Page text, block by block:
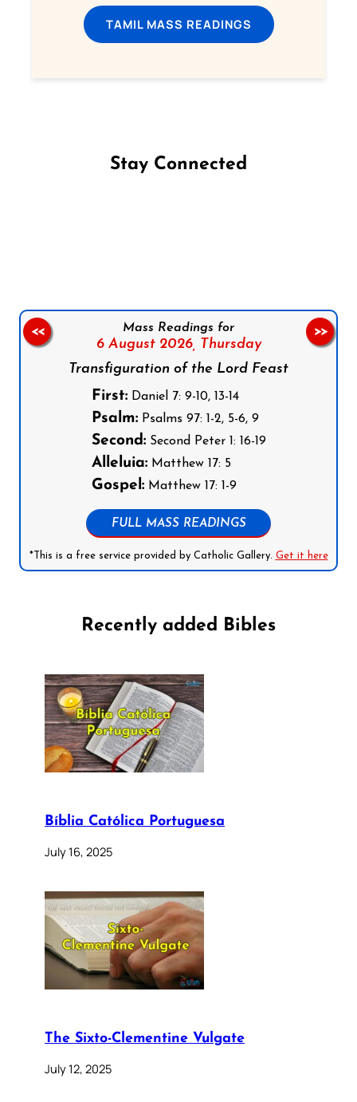
TAMIL MASS READINGS
Stay Connected
Mass Readings for
6 August 2026, Thursday
Transfiguration of the Lord Feast
First:Daniel 7: 9-10, 13-14
Psalm:Psalms 97: 1-2, 5-6, 9
Second:Second Peter 1: 16-19
Alleluia:Matthew 17: 5
Gospel:Matthew 17: 1-9
FULL MASS READINGS
*This is a free service provided by Catholic Gallery. Get it here
<< >>
Recently added Bibles
Bíblia Católica Portuguesa
July 16, 2025
The Sixto-Clementine Vulgate
July 12, 2025